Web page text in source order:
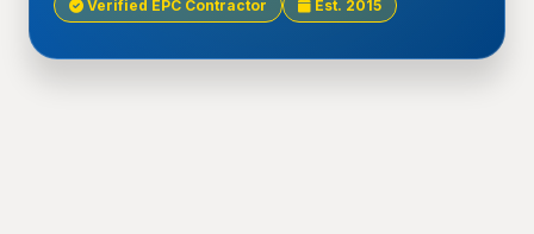
Verified EPC Contractor Est. 2015